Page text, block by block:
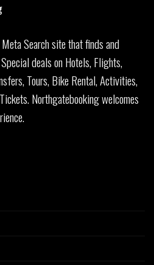
Search site that finds and
deals on Hotels, Flights,
Tours, Bike Rental, Activities,
Northgatebooking welcomes